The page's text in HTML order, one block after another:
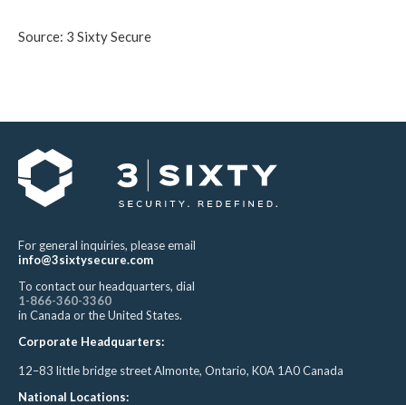
Source: 3 Sixty Secure
For general inquiries, please email
info@3sixtysecure.com
To contact our headquarters, dial
1-866-360-3360
in Canada or the United States.
Corporate Headquarters:
12–83 little bridge street Almonte, Ontario, K0A 1A0 Canada
National Locations: